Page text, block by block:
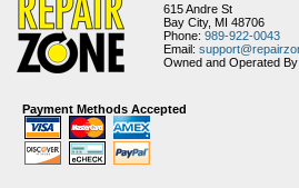
615 Andre St
Bay City, MI 48706
Phone: 989-922-0043
Email:
Owned and Operated By
Payment Methods Accepted